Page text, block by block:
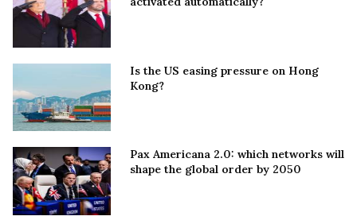
Is the US easing pressure on Hong
Kong?
Pax Americana 2.0: which networks will
shape the global order by 2050